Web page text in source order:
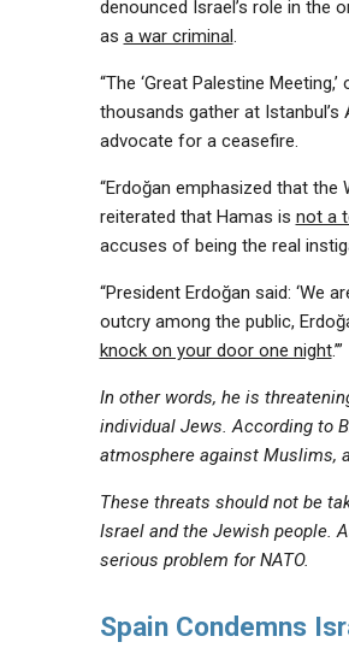
denounced Israel’s role in the
as a war criminal.
“The ‘Great Palestine
thousands gather at
advocate for a ceasefire.
“Erdoğan emphasized that the
reiterated that Hamas is not a
accuses of being the real
“President Erdoğan said: ‘We
outcry among the public,
knock on your door one night.’”
In other words, he is
individual Jews. According to
atmosphere against Muslims,
These threats should not be
Israel and the Jewish people.
serious problem for NATO.
Spain Condemns